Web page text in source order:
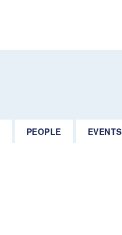
PEOPLE EVENTS